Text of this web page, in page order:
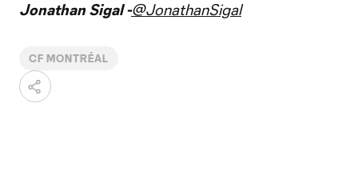
Jonathan Sigal -@JonathanSigal
CF MONTRÉAL